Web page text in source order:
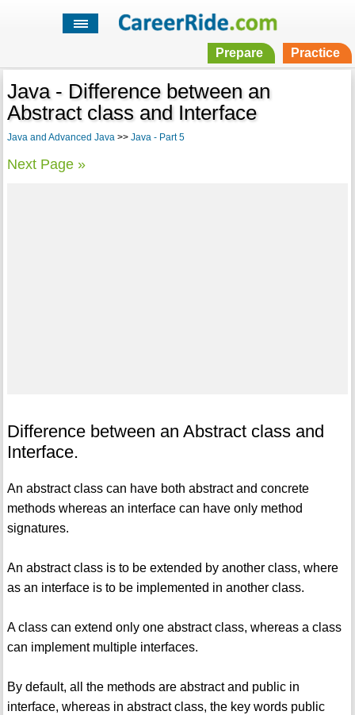
Prepare Practice
Java - Difference between an
Abstract class and Interface
Java and Advanced Java>> Java - Part 5
Next Page »
Difference between an Abstract class and
Interface.
An abstract class can have both abstract and concrete
methods whereas an interface can have only method
signatures.
An abstract class is to be extended by another class, where
as an interface is to be implemented in another class.
A class can extend only one abstract class, whereas a class
can implement multiple interfaces.
By default, all the methods are abstract and public in
interface, whereas in abstract class, the key words public